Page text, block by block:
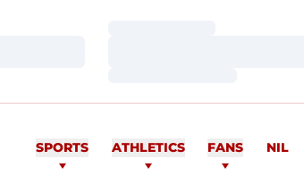
SPORTS ATHLETICS FANS NIL